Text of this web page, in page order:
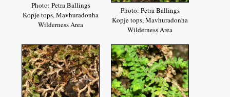
Photo: Petra Ballings
Kopje tops, Mavhuradonha
Wilderness Area
Photo: Petra Ballings
Kopje tops, Mavhuradonha
Wilderness Area